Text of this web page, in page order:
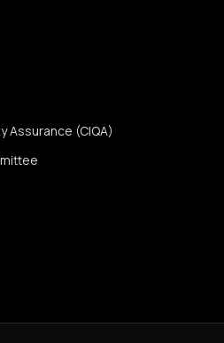
Assurance (CIQA)